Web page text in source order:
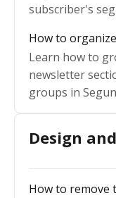
subscriber's
How to
Learn how to
newsletter
groups in
Design
How to remove